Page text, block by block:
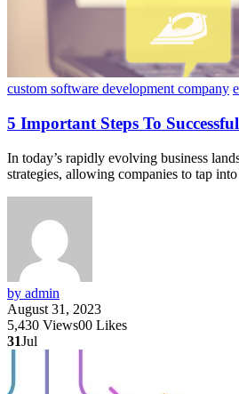
custom software development company
5 Important Steps To
In today’s rapidly evolving business
strategies, allowing companies to tap
by admin
August 31, 2023
5,430 Views00 Likes
31Jul